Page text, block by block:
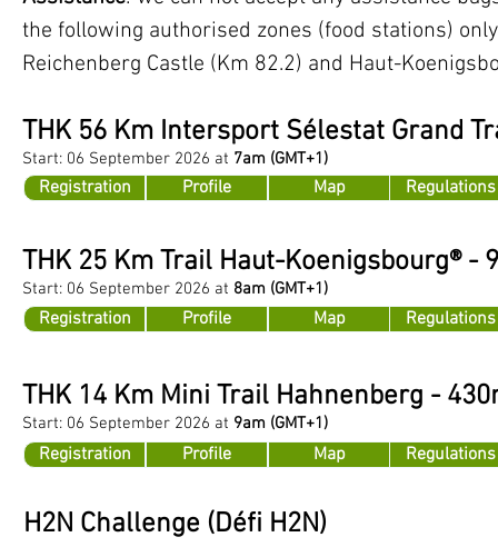
the following authorised zones (food stations)
Reichenberg Castle (Km 82.2) and Haut-
THK 56 Km Intersport Sélestat Grand
Start: 06 September 2026 at 7am (GMT+1)
Registration Profile Map Regulations
THK 25 Km Trail Haut-Koenigsbourg® -
Start: 06 September 2026 at 8am (GMT+1)
Registration Profile Map Regulations
THK 14 Km Mini Trail Hahnenberg -
Start: 06 September 2026 at 9am (GMT+1)
Registration Profile Map Regulations
H2N Challenge (Défi H2N)